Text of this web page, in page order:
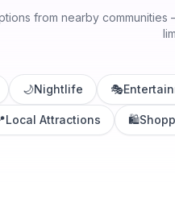
from nearby
🌙Nightlife 🎭
Local Attractions 🛍️